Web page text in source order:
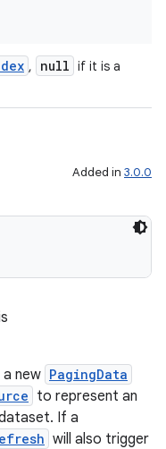
, null if it is a
Added in 3.0.0
new PagingData
to represent an
If a
will also trigger